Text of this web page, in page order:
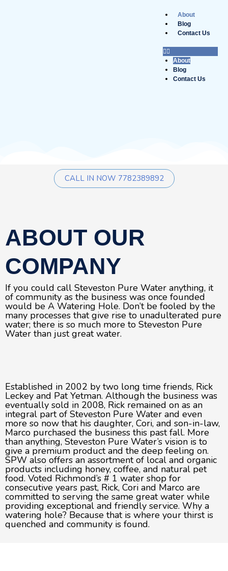
About
Blog
Contact Us
About
Blog
Contact Us
CALL IN NOW 7782389892
ABOUT OUR
COMPANY
If you could call Steveston Pure Water anything, it
of community as the business was once founded
would be A Watering Hole. Don’t be fooled by the
many processes that give rise to unadulterated pure
water; there is so much more to Steveston Pure
Water than just great water.
Established in 2002 by two long time friends, Rick
Leckey and Pat Yetman. Although the business was
eventually sold in 2008, Rick remained on as an
integral part of Steveston Pure Water and even
more so now that his daughter, Cori, and son-in-law,
Marco purchased the business this past fall. More
than anything, Steveston Pure Water’s vision is to
give a premium product and the deep feeling on.
SPW also offers an assortment of local and organic
products including honey, coffee, and natural pet
food. Voted Richmond’s # 1 water shop for
consecutive years past, Rick, Cori and Marco are
committed to serving the same great water while
providing exceptional and friendly service. Why a
watering hole? Because that is where your thirst is
quenched and community is found.